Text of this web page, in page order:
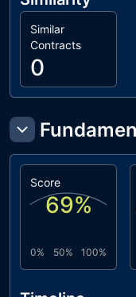
Similar
Contracts
0
Score
69%
0% 50% 100%